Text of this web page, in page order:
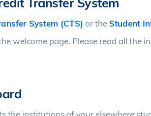
System (CTS) or theStudent
welcome page. Please read all the